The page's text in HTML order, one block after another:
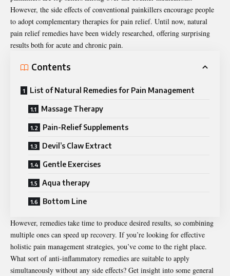
However, the side effects of conventional painkillers encourage people
to adopt complementary therapies for pain relief. Until now, natural
pain relief remedies have been widely researched, offering surprising
results both for acute and chronic pain.
Contents
List of Natural Remedies for Pain Management
Massage Therapy
Pain-Relief Supplements
Devil’s Claw Extract
Gentle Exercises
Aqua therapy
Bottom Line
However, remedies take time to produce desired results, so combining
multiple ones can speed up recovery. If you’re looking for effective
holistic pain management strategies, you’ve come to the right place.
What sort of anti-inflammatory remedies are suitable to apply
simultaneously without any side effects? Get insight into some general